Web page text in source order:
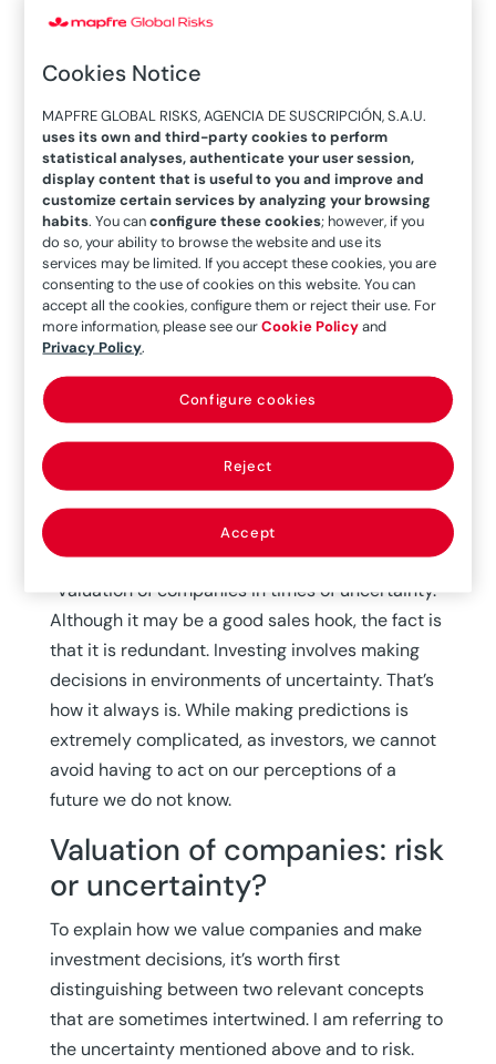
hope you will continue reading the rest of the
always been the case and I am not sure that the
moment we are living in is characterized by
much greater uncertainty than others in the
past. And while many of us are quick to classify
this pandemic as a “black swan,” it is not, said
García Álvarez, CFA at MAPFRE AM.
One of the conditions that a black swan has to
meet is to be a highly unpredictable event. Just
watch some of the videos that have been
circulating on social networks during these
months to realize that several people, from
various health experts to Bill Gates to Nassim
Taleb, had been warning about this risk for some
time.
A few days ago, I received an email with an
advertisement about a virtual seminar titled
“Valuation of companies in times of uncertainty.”
Although it may be a good sales hook, the fact is
that it is redundant. Investing involves making
decisions in environments of uncertainty. That’s
how it always is. While making predictions is
extremely complicated, as investors, we cannot
avoid having to act on our perceptions of a
future we do not know.
Valuation of companies: risk
or uncertainty?
To explain how we value companies and make
investment decisions, it’s worth first
distinguishing between two relevant concepts
that are sometimes intertwined. I am referring to
the uncertainty mentioned above and to risk.
Cookies Notice
MAPFRE GLOBAL RISKS, AGENCIA DE SUSCRIPCIÓN, S.A.U.
uses its own and third-party cookies to perform
statistical analyses, authenticate your user session,
display content that is useful to you and improve and
customize certain services by analyzing your browsing
habits. You canconfigure these cookies; however, if you
do so, your ability to browse the website and use its
services may be limited. If you accept these cookies, you are
consenting to the use of cookies on this website. You can
accept all the cookies, configure them or reject their use. For
more information, please see ourCookie Policyand
Privacy Policy.
Reject
Accept
Configure cookies